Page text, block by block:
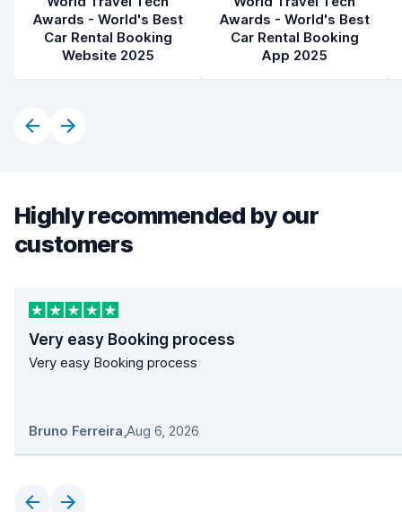
Awards - World's Best
Car Rental Booking
Website 2025
Awards - World's Best
Car Rental Booking
App 2025
Highly recommended by our
customers
Very easy Booking process
Very easy Booking process
Bruno Ferreira,Aug 6, 2026